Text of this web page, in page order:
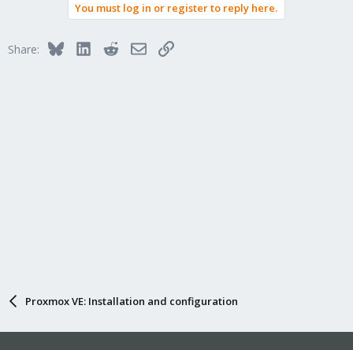
You must log in or register to reply here.
Share: BlueskyLinkedInRedditEmailLink
Proxmox VE: Installation and configuration